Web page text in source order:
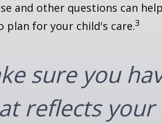
and other questions can
plan for your child's care.3
sure you
reflects your